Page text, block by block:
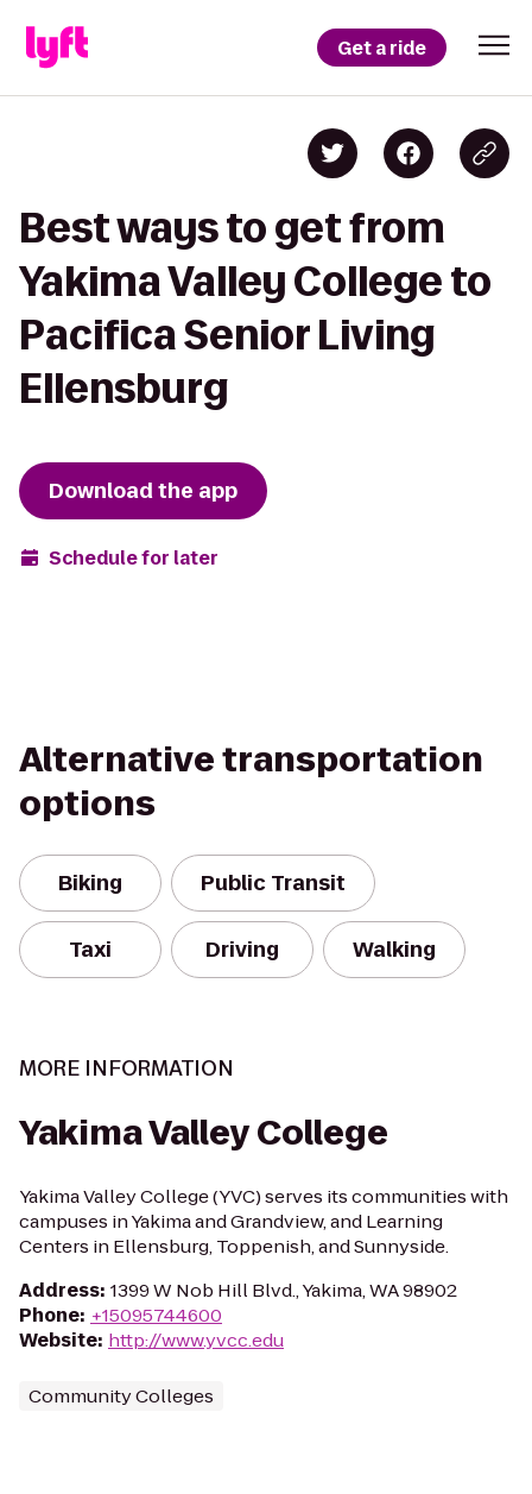
Get a ride
Best ways to get from
Yakima Valley College to
Pacifica Senior Living
Ellensburg
Download the app
Schedule for later
Alternative transportation
options
Biking Public Transit
Taxi Driving Walking
MORE INFORMATION
Yakima Valley College
Yakima Valley College (YVC) serves its communities with
campuses in Yakima and Grandview, and Learning
Centers in Ellensburg, Toppenish, and Sunnyside.
Address: 1399 W Nob Hill Blvd., Yakima, WA 98902
Phone: +15095744600
Website: http://www.yvcc.edu
Community Colleges